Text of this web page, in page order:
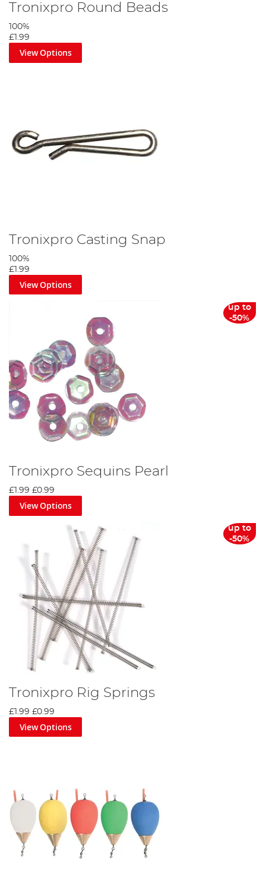
Tronixpro Round Beads
100%
£1.99
View Options
Tronixpro Casting Snap
100%
£1.99
View Options
up to
-50%
Tronixpro Sequins Pearl
£1.99 £0.99
View Options
up to
-50%
Tronixpro Rig Springs
£1.99 £0.99
View Options